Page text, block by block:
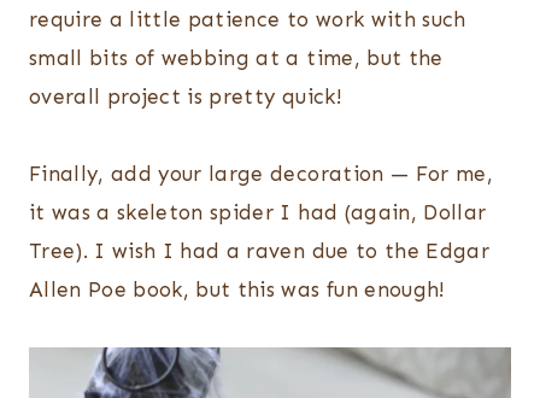
require a little patience to work with such
small bits of webbing at a time, but the
overall project is pretty quick!
Finally, add your large decoration — For me,
it was a skeleton spider I had (again, Dollar
Tree). I wish I had a raven due to the Edgar
Allen Poe book, but this was fun enough!